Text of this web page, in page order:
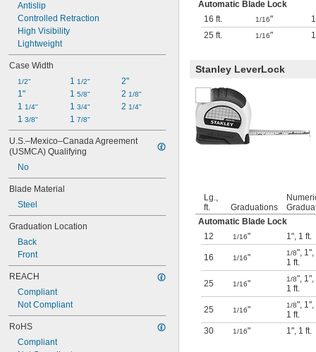
Antislip
Controlled Retraction
High Visibility
Lightweight
Case Width
1/2"
1"
1 1/4"
1 3/8"
1 1/2"
1 5/8"
1 3/4"
1 7/8"
2"
2 1/8"
2 1/4"
U.S.–Mexico–Canada Agreement
(USMCA) Qualifying
No
Blade Material
Steel
Graduation Location
Back
Front
REACH
Compliant
Not Compliant
RoHS
Compliant
Automatic Blade Lock
16 ft.
1/16"
25 ft.
1/16"
Stanley LeverLock
Lg.,
ft.
Graduations
Automatic Blade Lock
12
1/16" 1", 1 ft.
16 1/16" 1/8", 1",
1 ft.
25 1/16" 1/8", 1",
1 ft.
25 1/16" 1/8", 1",
1 ft.
30 1/16" 1", 1 ft.